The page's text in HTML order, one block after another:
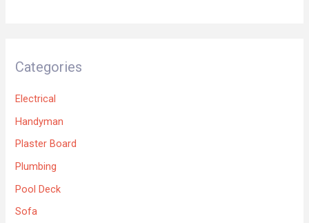
Categories
Electrical
Handyman
Plaster Board
Plumbing
Pool Deck
Sofa